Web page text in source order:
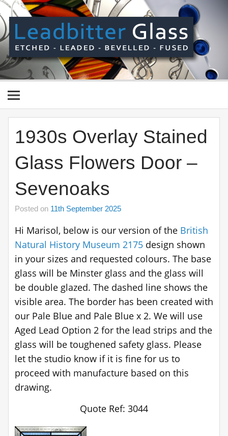
Skip
to
content
Manufactured In The UK And Delivered Worldwide –
Etched, Leaded, Bevelled & Fused Glass
1930s Overlay Stained
Glass Flowers Door –
Sevenoaks
Posted on 11th September 2025
Hi Marisol, below is our version of the British
Natural History Museum 2175 design shown
in your sizes and requested colours. The base
glass will be Minster glass and the glass will
be double glazed. The dashed line shows the
visible area. The border has been created with
our Pale Blue and Pale Blue x 2. We will use
Aged Lead Option 2 for the lead strips and the
glass will be toughened safety glass. Please
let the studio know if it is fine for us to
proceed with manufacture based on this
drawing.
Quote Ref: 3044